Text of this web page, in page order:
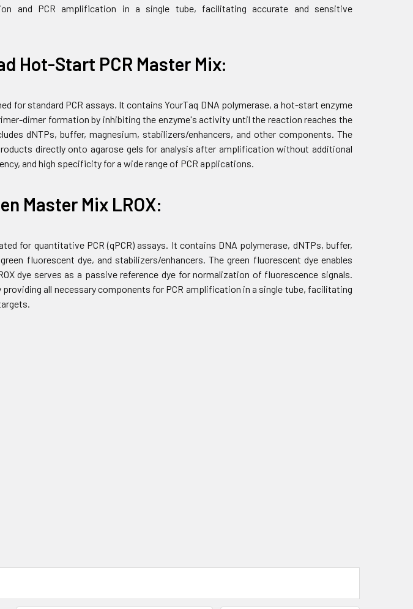
and PCR amplification in a single tube, facilitating accurate and sensitive
Hot-Start PCR Master Mix:
for standard PCR assays. It contains YourTaq DNA polymerase, a hot-start enzyme
dimer formation by inhibiting the enzyme's activity until the reaction reaches the
dNTPs, buffer, magnesium, stabilizers/enhancers, and other components. The
directly onto agarose gels for analysis after amplification without additional
and high specificity for a wide range of PCR applications.
Master Mix LROX:
for quantitative PCR (qPCR) assays. It contains DNA polymerase, dNTPs, buffer,
fluorescent dye, and stabilizers/enhancers. The green fluorescent dye enables
dye serves as a passive reference dye for normalization of fluorescence signals.
all necessary components for PCR amplification in a single tube, facilitating